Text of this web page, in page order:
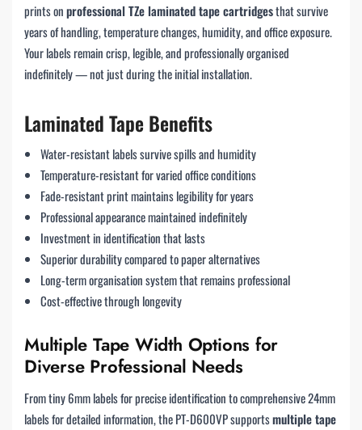
prints onprofessional TZe laminated tape cartridgesthat survive
years of handling, temperature changes, humidity, and office exposure.
Your labels remain crisp, legible, and professionally organised
indefinitely — not just during the initial installation.
Laminated Tape Benefits
Water-resistant labels survive spills and humidity
Temperature-resistant for varied office conditions
Fade-resistant print maintains legibility for years
Professional appearance maintained indefinitely
Investment in identification that lasts
Superior durability compared to paper alternatives
Long-term organisation system that remains professional
Cost-effective through longevity
Multiple Tape Width Options for
Diverse Professional Needs
From tiny 6mm labels for precise identification to comprehensive 24mm
labels for detailed information, the PT-D600VP supportsmultiple tape